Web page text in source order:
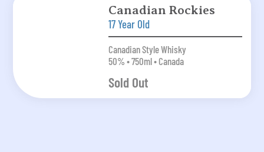
Canadian Rockies
17 Year Old
Canadian Style Whisky
50% • 750ml • Canada
Sold Out